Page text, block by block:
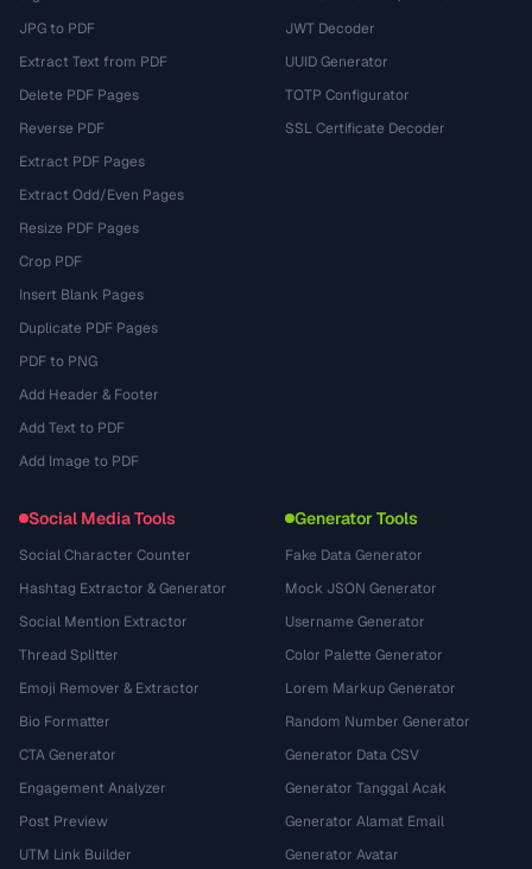
JPG to PDF
Extract Text from PDF
Delete PDF Pages
Reverse PDF
Extract PDF Pages
Extract Odd/Even Pages
Resize PDF Pages
Crop PDF
Insert Blank Pages
Duplicate PDF Pages
PDF to PNG
Add Header & Footer
Add Text to PDF
Add Image to PDF
JWT Decoder
UUID Generator
TOTP Configurator
SSL Certificate Decoder
Social Media Tools
Social Character Counter
Hashtag Extractor & Generator
Social Mention Extractor
Thread Splitter
Emoji Remover & Extractor
Bio Formatter
CTA Generator
Engagement Analyzer
Post Preview
UTM Link Builder
Generator Tools
Fake Data Generator
Mock JSON Generator
Username Generator
Color Palette Generator
Lorem Markup Generator
Random Number Generator
Generator Data CSV
Generator Tanggal Acak
Generator Alamat Email
Generator Avatar